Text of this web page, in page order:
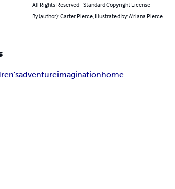
All Rights Reserved - Standard Copyright License
By (author): Carter Pierce, Illustrated by: A'riana Pierce
adventureimaginationhome